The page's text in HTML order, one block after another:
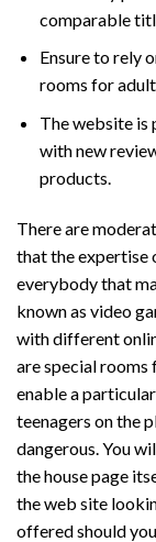
comparable
Ensure to rely
rooms for
The website is
with new
products.
There are
that the expertise
everybody that
known as video
with different
are special rooms
enable a
teenagers on the
dangerous. You
the house page
the web site
offered should